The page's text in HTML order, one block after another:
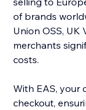
of brands
Union OSS, UK
merchants
costs.
With EAS, your
checkout,